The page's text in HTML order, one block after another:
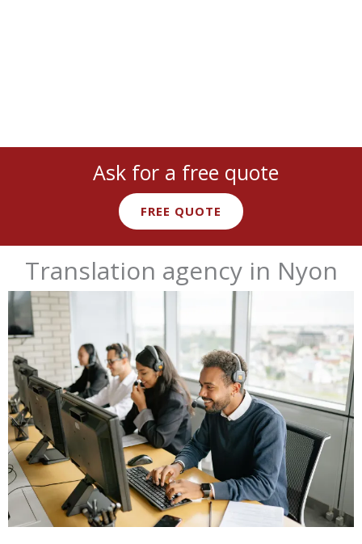
Ask for a free quote
FREE QUOTE
Translation agency in Nyon